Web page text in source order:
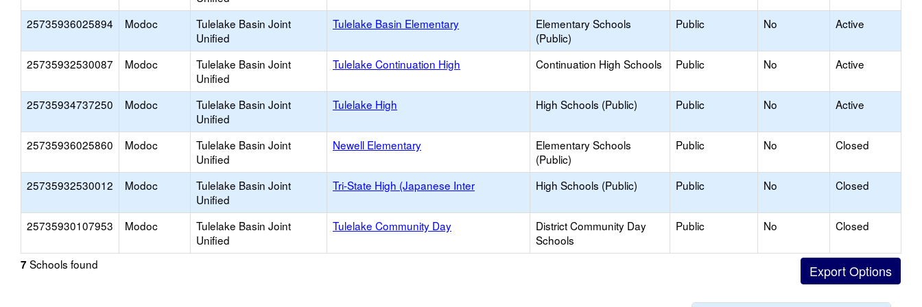
25735936025894 Modoc
Tulelake Basin Joint
Unified
Tulelake Basin Elementary
Elementary Schools
(Public)
Public No Active
25735932530087 Modoc
Tulelake Basin Joint
Unified
Tulelake Continuation High Continuation High Schools Public No Active
25735934737250 Modoc
Tulelake Basin Joint
Unified
Tulelake High High Schools (Public) Public No Active
25735936025860 Modoc
Tulelake Basin Joint
Unified
Newell Elementary
Elementary Schools
(Public)
Public No Closed
25735932530012 Modoc
Tulelake Basin Joint
Unified
Tri-State High (Japanese Inter High Schools (Public) Public No Closed
25735930107953 Modoc
Tulelake Basin Joint
Unified
Tulelake Community Day
District Community Day
Schools
Public No Closed
7 Schools found